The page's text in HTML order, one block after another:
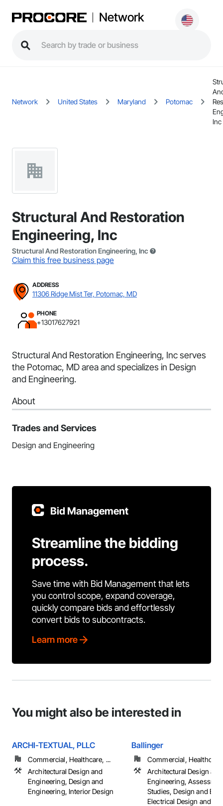
Network
Network United States Maryland Potomac
Inc
Structural And Restoration
Engineering, Inc
Structural And Restoration Engineering, Inc
Claim this free business page
ADDRESS
11306 Ridge Mist Ter, Potomac, MD
PHONE
+13017627921
Structural And Restoration Engineering, Inc serves
the Potomac, MD area and specializes in Design
and Engineering.
About
Trades and Services
Design and Engineering
Bid Management
Streamline the bidding
process.
Save time with Bid Management that lets
you control scope, expand coverage,
quickly compare bids and effortlessly
convert bids to subcontracts.
Learn more
You might also be interested in
ARCHI-TEXTUAL, PLLC
Commercial, Healthcare, ...
Architectural Design and
Engineering, Design and
Engineering, Interior Design
Ballinger
Commercial,
Architectural Design and
Engineering,
Studies, Design and
Electrical Design and